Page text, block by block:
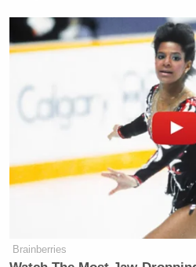
Brainberries